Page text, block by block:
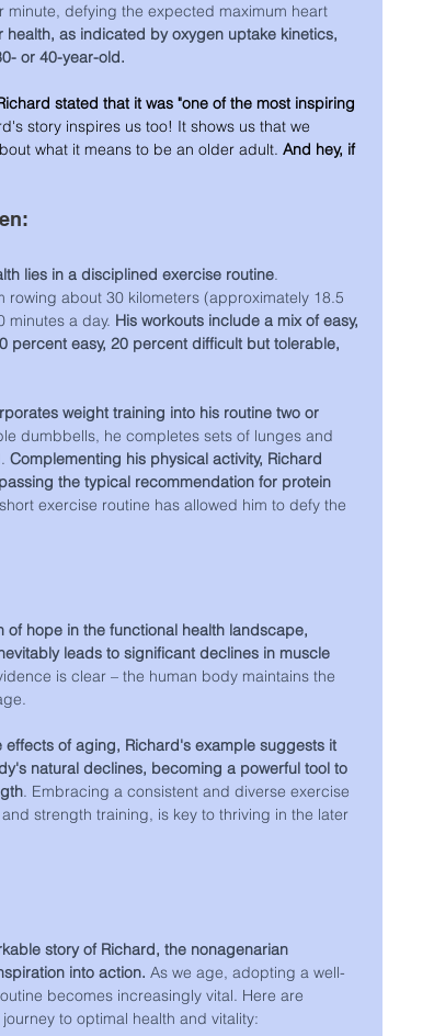
defying the expected maximum heart
health, as indicated by oxygen uptake kinetics,
or 40-year-old.
stated that it was "one of the most inspiring
story inspires us too! It shows us that we
what it means to be an older adult. And hey, if
lies in a disciplined exercise routine.
rowing about 30 kilometers (approximately 18.5
minutes a day. His workouts include a mix of easy,
percent easy, 20 percent difficult but tolerable,
weight training into his routine two or
dumbbells, he completes sets of lunges and
Complementing his physical activity, Richard
the typical recommendation for protein
exercise routine has allowed him to defy the
hope in the functional health landscape,
leads to significant declines in muscle
is clear – the human body maintains the
effects of aging, Richard's example suggests it
natural declines, becoming a powerful tool to
. Embracing a consistent and diverse exercise
strength training, is key to thriving in the later
story of Richard, the nonagenarian
into action. As we age, adopting a well-
becomes increasingly vital. Here are
to optimal health and vitality: